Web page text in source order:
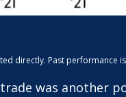
directly. Past
was another